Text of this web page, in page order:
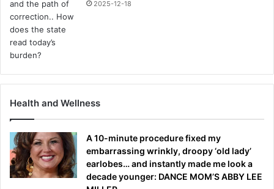
2025-12-18
Health and Wellness
A 10-minute procedure fixed my
embarrassing wrinkly, droopy ‘old lady’
earlobes… and instantly made me look a
decade younger: DANCE MOM’S ABBY LEE